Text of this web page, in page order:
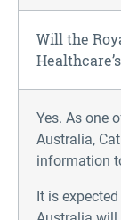
Will the
Yes. As one
Australia,
information
It is